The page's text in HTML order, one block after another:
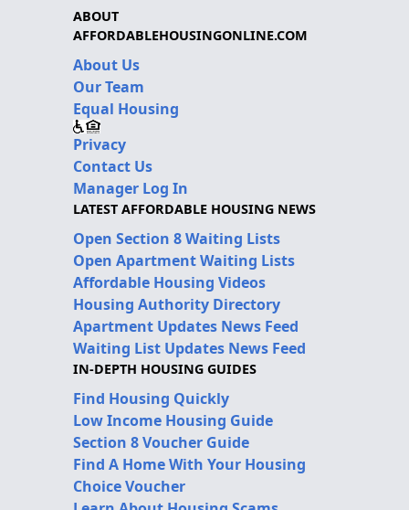
ABOUT
AFFORDABLEHOUSINGONLINE.COM
About Us
Our Team
Equal Housing
Privacy
Contact Us
Manager Log In
LATEST AFFORDABLE HOUSING NEWS
Open Section 8 Waiting Lists
Open Apartment Waiting Lists
Affordable Housing Videos
Housing Authority Directory
Apartment Updates News Feed
Waiting List Updates News Feed
IN-DEPTH HOUSING GUIDES
Find Housing Quickly
Low Income Housing Guide
Section 8 Voucher Guide
Find A Home With Your Housing
Choice Voucher